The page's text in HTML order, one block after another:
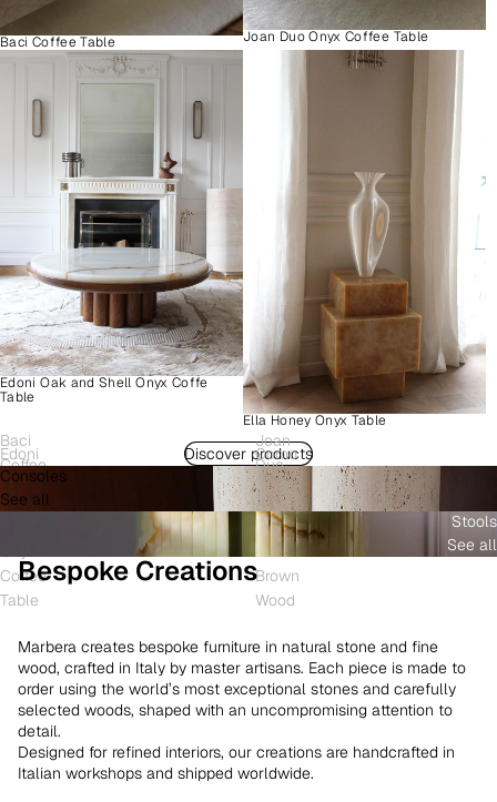
Baci Coffee Table Joan Duo Onyx Coffee Table
Edoni Oak and Shell Onyx Coffe
Table
Ella Honey Onyx Table
Baci
Coffee
Table
Joan
Duo
Onyx
Coffee
Table
Edoni
Wood
and
Coffee
Table
Como
Plinth
White
Onyx
Brown
Wood
Discover products
Consoles
See all
Stools
See all
Bespoke Creations
Marbera creates bespoke furniture in natural stone and fine
wood, crafted in Italy by master artisans. Each piece is made to
order using the world’s most exceptional stones and carefully
selected woods, shaped with an uncompromising attention to
detail.
Designed for refined interiors, our creations are handcrafted in
Italian workshops and shipped worldwide.